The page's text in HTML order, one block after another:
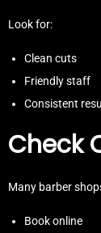
Look for:
Clean cuts
Friendly staff
Consistent
Check
Many barber
Book online